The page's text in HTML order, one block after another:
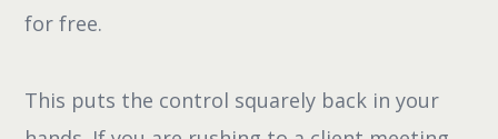
for free.
This puts the control squarely back in your